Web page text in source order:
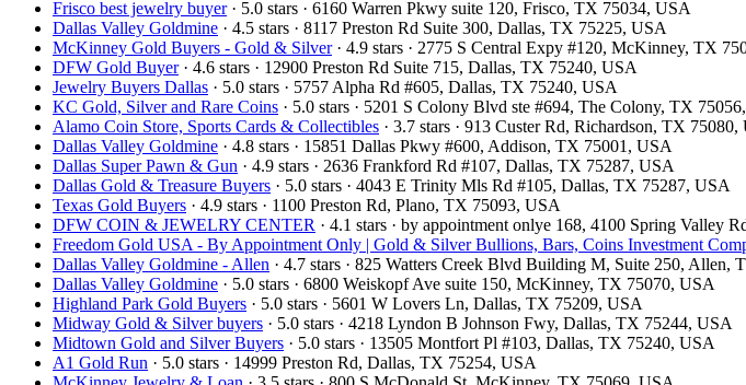
Frisco best jewelry buyer· 5.0 stars · 6160 Warren Pkwy suite 120, Frisco, TX 75034, USA
Dallas Valley Goldmine · 4.5 stars · 8117 Preston Rd Suite 300, Dallas, TX 75225, USA
McKinney Gold Buyers - Gold & Silver· 4.9 stars · 2775 S Central Expy #120, McKinney, TX
DFW Gold Buyer· 4.6 stars · 12900 Preston Rd Suite 715, Dallas, TX 75240, USA
Jewelry Buyers Dallas · 5.0 stars · 5757 Alpha Rd #605, Dallas, TX 75240, USA
KC Gold, Silver and Rare Coins · 5.0 stars · 5201 S Colony Blvd ste #694, The Colony, TX
Alamo Coin Store, Sports Cards & Collectibles · 3.7 stars · 913 Custer Rd, Richardson, TX 75080,
Dallas Valley Goldmine · 4.8 stars · 15851 Dallas Pkwy #600, Addison, TX 75001, USA
Dallas Super Pawn & Gun · 4.9 stars · 2636 Frankford Rd #107, Dallas, TX 75287, USA
Dallas Gold & Treasure Buyers · 5.0 stars · 4043 E Trinity Mls Rd #105, Dallas, TX 75287, USA
Texas Gold Buyers · 4.9 stars · 1100 Preston Rd, Plano, TX 75093, USA
DFW COIN & JEWELRY CENTER · 4.1 stars · by appointment onlye 168, 4100 Spring Valley
Freedom Gold USA - By Appointment Only | Gold & Silver Bullions, Bars, Coins Investment
Dallas Valley Goldmine - Allen · 4.7 stars · 825 Watters Creek Blvd Building M, Suite 250, Allen,
Dallas Valley Goldmine · 5.0 stars · 6800 Weiskopf Ave suite 150, McKinney, TX 75070, USA
Highland Park Gold Buyers · 5.0 stars · 5601 W Lovers Ln, Dallas, TX 75209, USA
Midway Gold & Silver buyers · 5.0 stars · 4218 Lyndon B Johnson Fwy, Dallas, TX 75244, USA
Midtown Gold and Silver Buyers · 5.0 stars · 13505 Montfort Pl #103, Dallas, TX 75240, USA
A1 Gold Run · 5.0 stars · 14999 Preston Rd, Dallas, TX 75254, USA